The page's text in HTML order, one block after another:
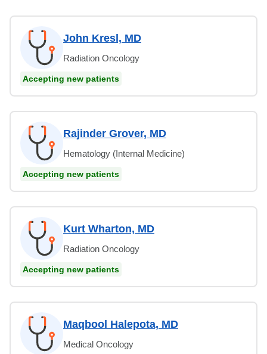
John Kresl, MD
Radiation Oncology
Accepting new patients
Rajinder Grover, MD
Hematology (Internal Medicine)
Accepting new patients
Kurt Wharton, MD
Radiation Oncology
Accepting new patients
Maqbool Halepota, MD
Medical Oncology